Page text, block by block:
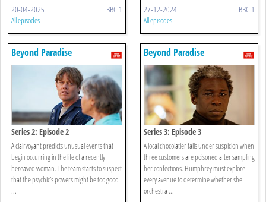
20-04-2025 BBC 1
All episodes
27-12-2024 BBC 1
All episodes
Beyond Paradise
Series 2: Episode 2
A clairvoyant predicts unusual events that
begin occurring in the life of a recently
bereaved woman. The team starts to suspect
that the psychic’s powers might be too good
...
Beyond Paradise
Series 3: Episode 3
A local chocolatier falls under suspicion when
three customers are poisoned after sampling
her confections. Humphrey must explore
every avenue to determine whether she
orchestra ...